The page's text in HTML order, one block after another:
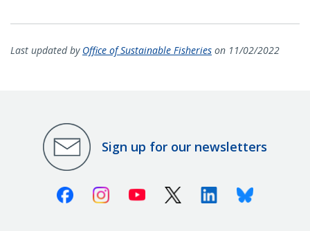
Last updated by Office of Sustainable Fisheries on 11/02/2022
Sign up for our newsletters
FacebookInstagramYoutube X (Twitter)LinkedinBluesky